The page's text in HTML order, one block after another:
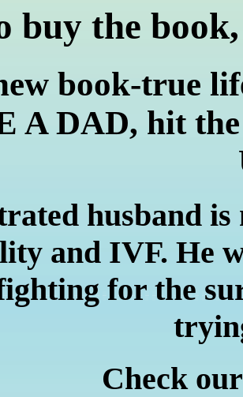
buy the
book-true
A DAD, hit
husband is
and IVF. He
for the
Check